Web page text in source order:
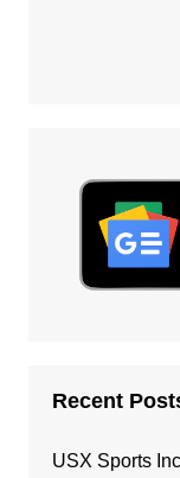
Recent
USX Sports